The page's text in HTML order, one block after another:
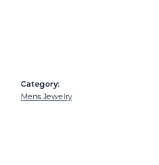
Category:
Mens Jewelry